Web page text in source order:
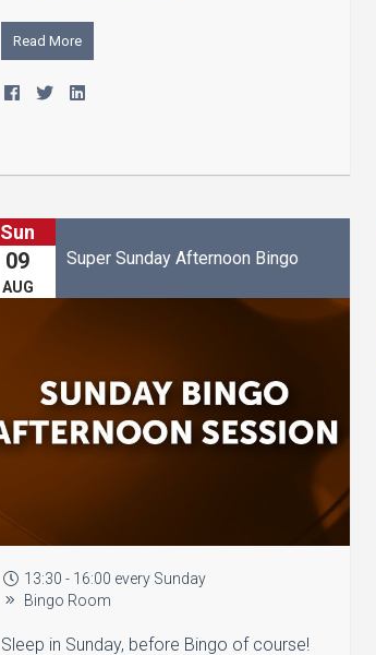
Read More
Sun
09
AUG
Super Sunday Afternoon Bingo
13:30 - 16:00 every Sunday
Bingo Room
Sleep in Sunday, before Bingo of course!